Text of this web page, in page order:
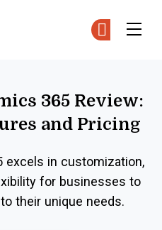
365 Review:
and Pricing
excels in customization,
for businesses to
their unique needs.